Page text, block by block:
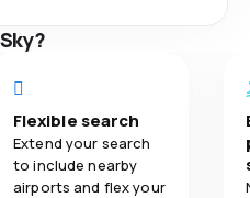
Flexible search
Extend your search
to include nearby
airports and flex your